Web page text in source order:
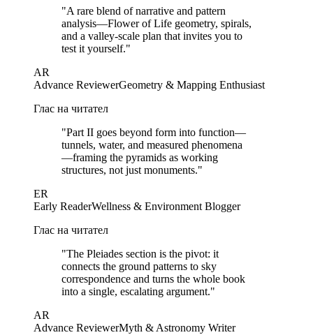
"A rare blend of narrative and pattern
analysis—Flower of Life geometry, spirals,
and a valley-scale plan that invites you to
test it yourself."
AR
Advance ReviewerGeometry & Mapping Enthusiast
Глас на читател
"Part II goes beyond form into function—
tunnels, water, and measured phenomena
—framing the pyramids as working
structures, not just monuments."
ER
Early ReaderWellness & Environment Blogger
Глас на читател
"The Pleiades section is the pivot: it
connects the ground patterns to sky
correspondence and turns the whole book
into a single, escalating argument."
AR
Advance ReviewerMyth & Astronomy Writer